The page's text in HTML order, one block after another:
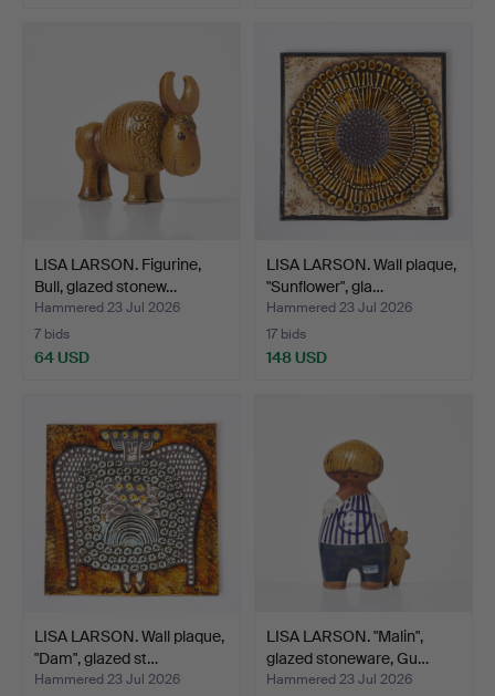
LISA LARSON. Figurine,
Bull, glazed stonew…
Hammered 23 Jul 2026
7 bids
64 USD
LISA LARSON. Wall plaque,
"Sunflower", gla…
Hammered 23 Jul 2026
17 bids
148 USD
LISA LARSON. Wall plaque,
"Dam", glazed st…
Hammered 23 Jul 2026
LISA LARSON. "Malin",
glazed stoneware, Gu…
Hammered 23 Jul 2026